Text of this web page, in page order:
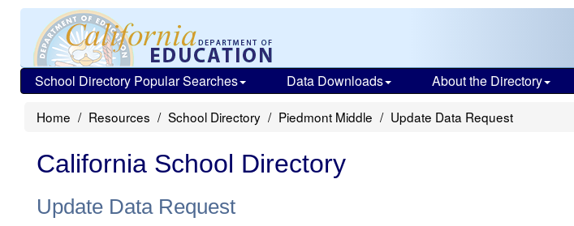
School Directory Popular Searches Data Downloads About the Directory
Home Resources School Directory Piedmont Middle Update Data Request
California School Directory
Update Data Request